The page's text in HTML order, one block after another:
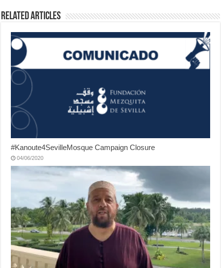
Related Articles
#Kanoute4SevilleMosque Campaign Closure
04/06/2020